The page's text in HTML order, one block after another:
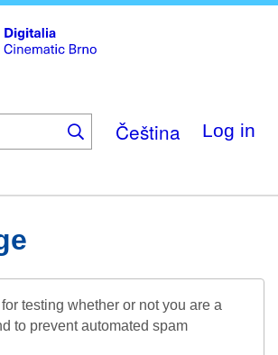
Čeština Log in
ContactDigitalia
testing whether or not you are a
to prevent automated spam